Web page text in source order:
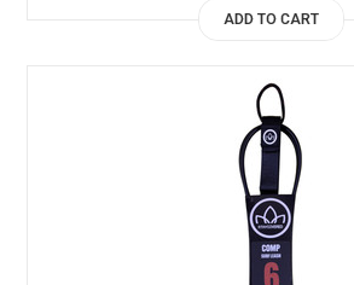
ADD TO CART